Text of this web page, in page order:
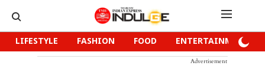
LIFESTYLE FASHION FOOD ENTERTAINMENT
Advertisement